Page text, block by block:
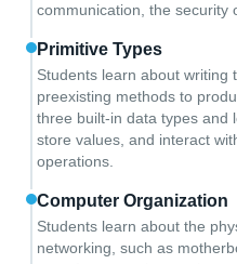
communication, the security
Primitive Types
Students learn about writing
preexisting methods to
three built-in data types and
store values, and interact
operations.
Computer Organization
Students learn about the
networking, such as